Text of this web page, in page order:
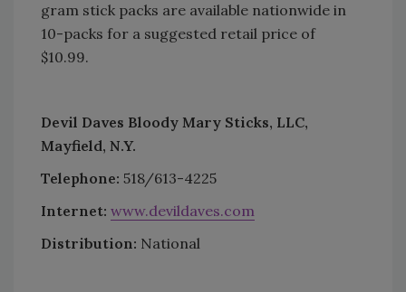
gram stick packs are available nationwide in
10-packs for a suggested retail price of
$10.99.
Devil Daves Bloody Mary Sticks, LLC,
Mayfield, N.Y.
Telephone: 518/613-4225
Internet: www.devildaves.com
Distribution: National